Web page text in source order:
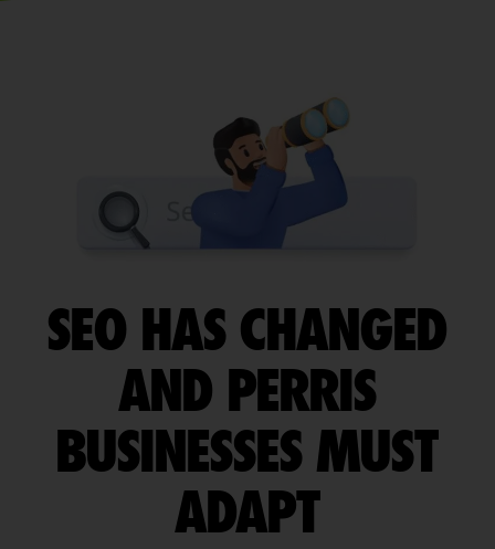
SEO HAS CHANGED
AND PERRIS
BUSINESSES MUST
ADAPT